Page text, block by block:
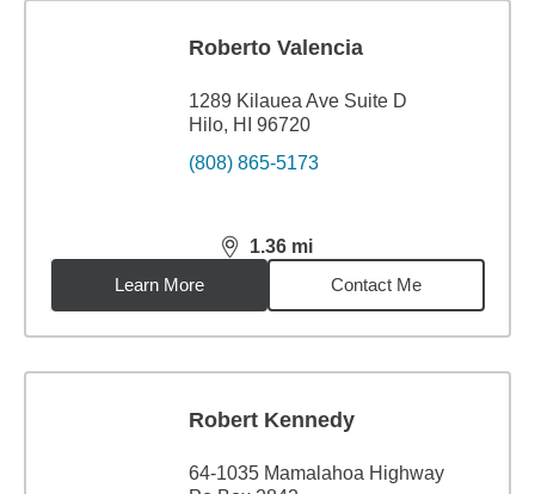
Roberto Valencia
1289 Kilauea Ave Suite D
Hilo, HI 96720
(808) 865-5173
1.36 mi
distance,1.36miles
Learn More
Contact Me
Robert Kennedy
64-1035 Mamalahoa Highway